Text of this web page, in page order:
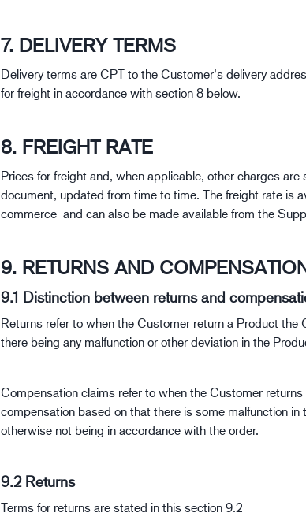
7. DELIVERY TERMS
Delivery terms are CPT to the Customer’s delivery
for freight in accordance with section 8 below.
8. FREIGHT RATE
Prices for freight and, when applicable, other charges
document, updated from time to time. The freight rate is
commerce and can also be made available from the
9. RETURNS AND
9.1 Distinction between returns and
Returns refer to when the Customer return a Product the
there being any malfunction or other deviation in the
Compensation claims refer to when the Customer
compensation based on that there is some malfunction
otherwise not being in accordance with the order.
9.2 Returns
Terms for returns are stated in this section 9.2